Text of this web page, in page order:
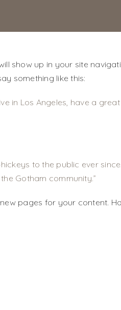
show up in your site
something like this:
in Los Angeles, have a
to the public ever
Gotham community.
pages for your content.